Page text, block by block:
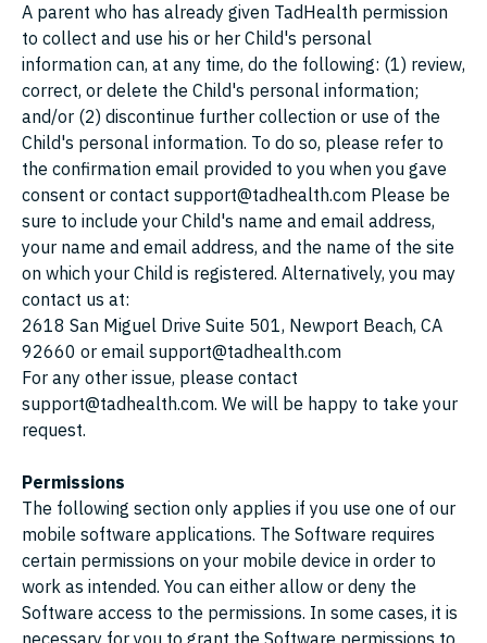
A parent who has already given TadHealth permission
to collect and use his or her Child's personal
information can, at any time, do the following: (1) review,
correct, or delete the Child's personal information;
and/or (2) discontinue further collection or use of the
Child's personal information. To do so, please refer to
the confirmation email provided to you when you gave
consent or contact support@tadhealth.com Please be
sure to include your Child's name and email address,
your name and email address, and the name of the site
on which your Child is registered. Alternatively, you may
contact us at:
2618 San Miguel Drive Suite 501, Newport Beach, CA
92660 or email support@tadhealth.com
For any other issue, please contact
support@tadhealth.com. We will be happy to take your
request.
Permissions
The following section only applies if you use one of our
mobile software applications. The Software requires
certain permissions on your mobile device in order to
work as intended. You can either allow or deny the
Software access to the permissions. In some cases, it is
necessary for you to grant the Software permissions to